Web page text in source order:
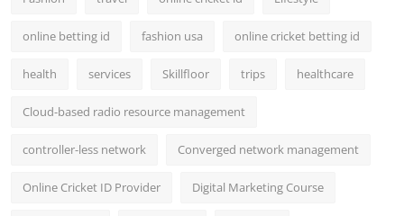
online betting id fashion usa online cricket betting id
health services Skillfloor trips healthcare
Cloud-based radio resource management
controller-less network Converged network management
Online Cricket ID Provider Digital Marketing Course